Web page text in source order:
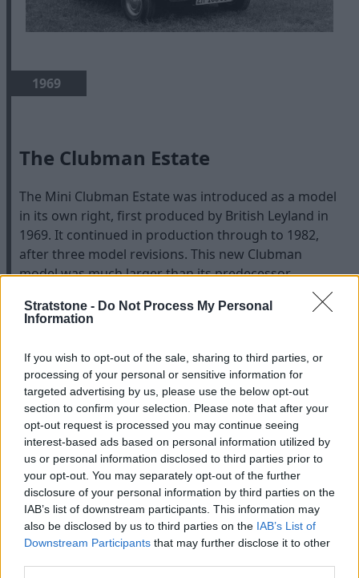
Stratstone - Do Not Process My Personal
Information
If you wish to opt-out of the sale, sharing to third parties, or
processing of your personal or sensitive information for
targeted advertising by us, please use the below opt-out
section to confirm your selection. Please note that after your
opt-out request is processed you may continue seeing
interest-based ads based on personal information utilized by
us or personal information disclosed to third parties prior to
your opt-out. You may separately opt-out of the further
disclosure of your personal information by third parties on the
IAB’s list of downstream participants. This information may
also be disclosed by us to third parties on the IAB’s List of
Downstream Participants that may further disclose it to other
1969
The Clubman Estate
The Mini Clubman Estate was introduced as a model
in its own right, first produced by British Leyland in
1969. It continued in production through to 1982,
after three model revisions. This new Clubman
model was much larger than its predecessor,
The entire Clubman range was treated to updated,
including the estate which received a bolder, squarer
look.
Production of the estate continued alongside the
updated Mini Mk IV until the design was phased out
in 1982. It was still an extremely popular model even
towards the end of its life, and in total just under
200,000 Clubman Estates were sold.